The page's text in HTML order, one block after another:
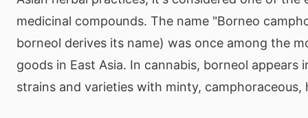
medicinal compounds. The name "Borneo
borneol derives its name) was once among the
goods in East Asia. In cannabis, borneol appears
strains and varieties with minty, camphoraceous,